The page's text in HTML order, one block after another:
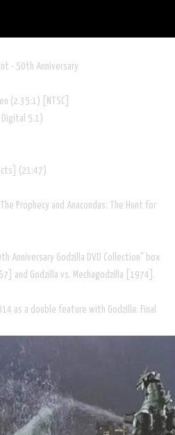
- 50th Anniversary
(2.35:1) [NTSC]
Digital 5.1)
(21:47)
Prophecy and Anacondas: The Hunt for
Anniversary Godzilla DVD Collection" box
and Godzilla vs. Mechagodzilla [1974].
as a double feature with Godzilla: Final